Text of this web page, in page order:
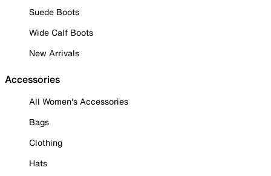
Suede Boots
Wide Calf Boots
New Arrivals
Accessories
All Women's Accessories
Bags
Clothing
Hats